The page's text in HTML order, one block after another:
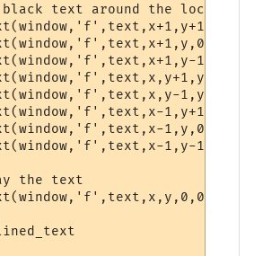
text around the
1,y-
the text